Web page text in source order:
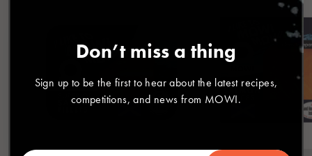
Don’t miss a thing
Sign up to be the first to hear about the latest recipes,
competitions, and news from MOWI.